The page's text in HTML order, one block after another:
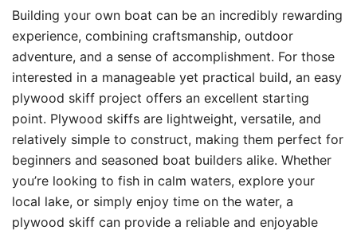
Building your own boat can be an incredibly rewarding
experience, combining craftsmanship, outdoor
adventure, and a sense of accomplishment. For those
interested in a manageable yet practical build, an easy
plywood skiff project offers an excellent starting
point. Plywood skiffs are lightweight, versatile, and
relatively simple to construct, making them perfect for
beginners and seasoned boat builders alike. Whether
you’re looking to fish in calm waters, explore your
local lake, or simply enjoy time on the water, a
plywood skiff can provide a reliable and enjoyable